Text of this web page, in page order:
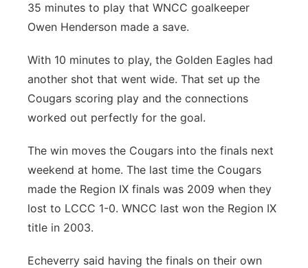
35 minutes to play that WNCC goalkeeper
Owen Henderson made a save.
With 10 minutes to play, the Golden Eagles had
another shot that went wide. That set up the
Cougars scoring play and the connections
worked out perfectly for the goal.
The win moves the Cougars into the finals next
weekend at home. The last time the Cougars
made the Region IX finals was 2009 when they
lost to LCCC 1-0. WNCC last won the Region IX
title in 2003.
Echeverry said having the finals on their own